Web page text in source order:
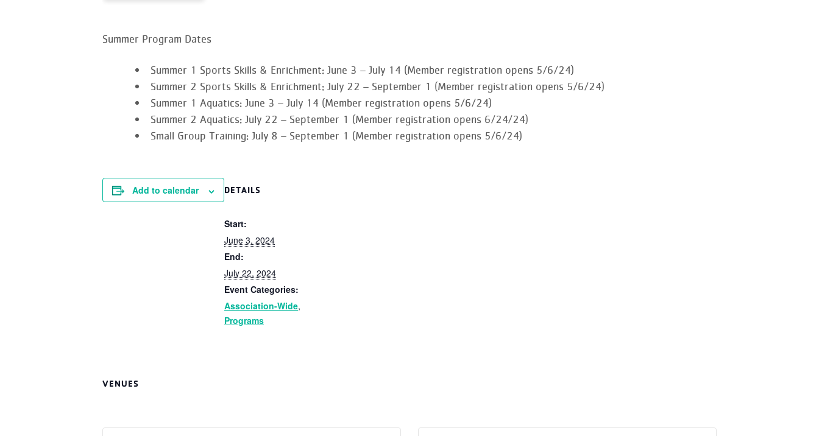
Summer Program Dates
Summer 1 Sports Skills & Enrichment: June 3 – July 14 (Member registration opens 5/6/24)
Summer 2 Sports Skills & Enrichment: July 22 – September 1 (Member registration opens 5/6/24)
Summer 1 Aquatics: June 3 – July 14 (Member registration opens 5/6/24)
Summer 2 Aquatics: July 22 – September 1 (Member registration opens 6/24/24)
Small Group Training: July 8 – September 1 (Member registration opens 5/6/24)
Add to calendar DETAILS
Start:
June 3, 2024
End:
July 22, 2024
Event Categories:
Association-Wide,
Programs
VENUES